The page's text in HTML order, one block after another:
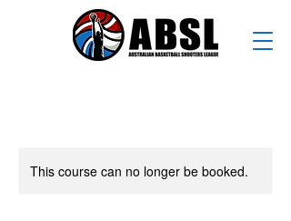
This course can no longer be booked.